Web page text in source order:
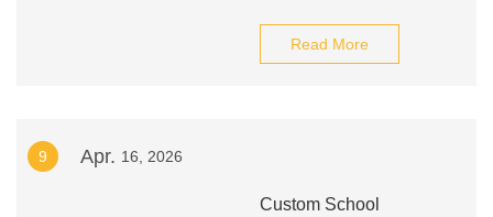
Read More
9 Apr. 16, 2026
Custom School